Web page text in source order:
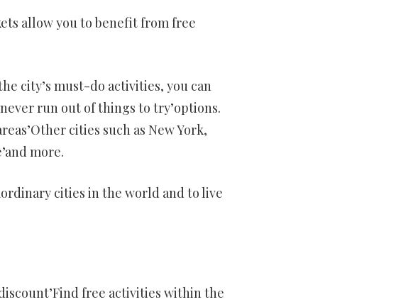
allow you to benefit from free
city’s must-do activities, you can
run out of things to try’options.
cities such as New York,
more.
cities in the world and to live
free activities within the